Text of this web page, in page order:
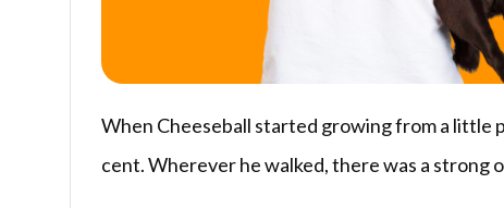
When Cheeseball started growing from a little
cent. Wherever he walked, there was a strong